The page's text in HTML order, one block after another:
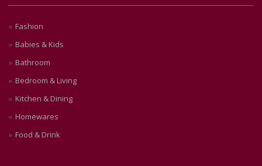
Fashion
Babies & Kids
Bathroom
Bedroom & Living
Kitchen & Dining
Homewares
Food & Drink